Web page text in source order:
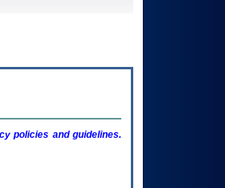
policies and guidelines.